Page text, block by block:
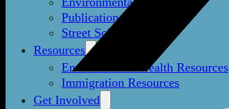
Publications & Media
Street Science
Resources
Enviornmental Health Resources
Immigration Resources
Get Involved